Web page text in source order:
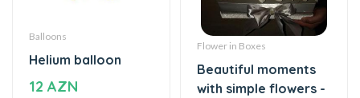
Balloons
Helium balloon
12 AZN
Flower in Boxes
Beautiful moments
with simple flowers -